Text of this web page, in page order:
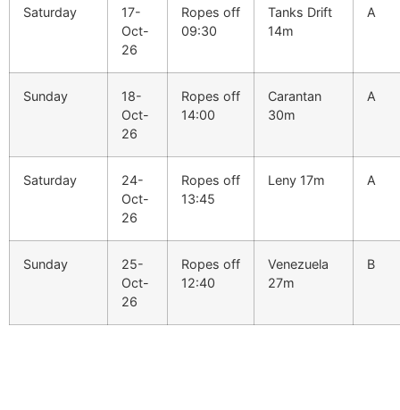
Saturday
17-
Oct-
26
Ropes off
09:30
Tanks Drift
14m
A
Sunday
18-
Oct-
26
Ropes off
14:00
Carantan
30m
A
Saturday
24-
Oct-
26
Ropes off
13:45
Leny 17m A
Sunday
25-
Oct-
26
Ropes off
12:40
Venezuela
27m
B